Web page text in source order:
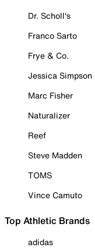
Dr. Scholl's
Franco Sarto
Frye & Co.
Jessica Simpson
Marc Fisher
Naturalizer
Reef
Steve Madden
TOMS
Vince Camuto
Top Athletic Brands
adidas